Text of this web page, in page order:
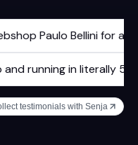
Paulo Bellini for a long
Up and running in
testimonials with Senja